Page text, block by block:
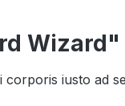
Wizard"
iusto ad